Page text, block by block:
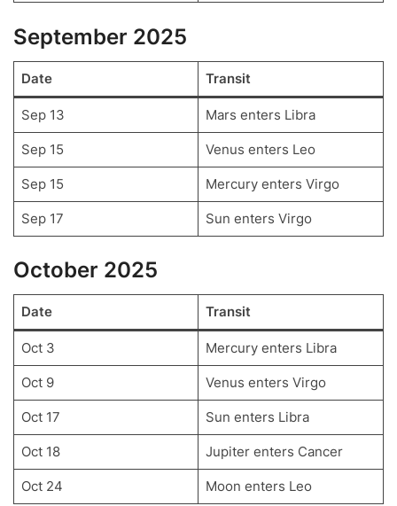
September 2025
Date Transit
Sep 13 Mars enters Libra
Sep 15 Venus enters Leo
Sep 15 Mercury enters Virgo
Sep 17 Sun enters Virgo
October 2025
Date Transit
Oct 3 Mercury enters Libra
Oct 9 Venus enters Virgo
Oct 17 Sun enters Libra
Oct 18 Jupiter enters Cancer
Oct 24 Moon enters Leo